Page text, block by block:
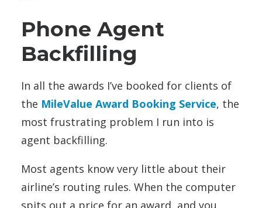
Phone Agent
Backfilling
In all the awards I’ve booked for clients of
the MileValue Award Booking Service, the
most frustrating problem I run into is
agent backfilling.
Most agents know very little about their
airline’s routing rules. When the computer